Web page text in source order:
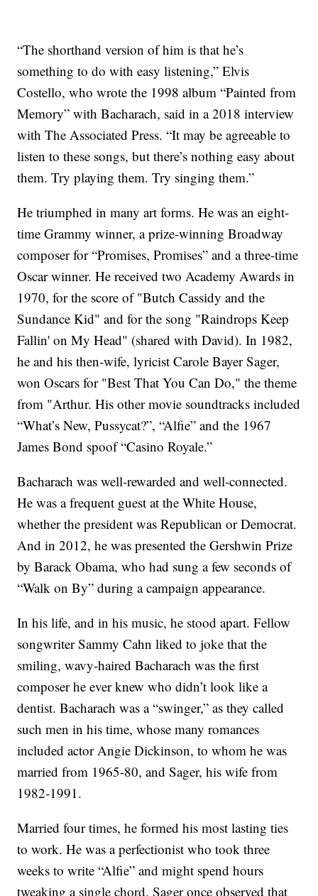
“The shorthand version of him is that he’s
something to do with easy listening,” Elvis
Costello, who wrote the 1998 album “Painted from
Memory” with Bacharach, said in a 2018 interview
with The Associated Press. “It may be agreeable to
listen to these songs, but there’s nothing easy about
them. Try playing them. Try singing them.”
He triumphed in many art forms. He was an eight-
time Grammy winner, a prize-winning Broadway
composer for “Promises, Promises” and a three-time
Oscar winner. He received two Academy Awards in
1970, for the score of "Butch Cassidy and the
Sundance Kid" and for the song "Raindrops Keep
Fallin' on My Head" (shared with David). In 1982,
he and his then-wife, lyricist Carole Bayer Sager,
won Oscars for "Best That You Can Do," the theme
from "Arthur. His other movie soundtracks included
“What’s New, Pussycat?”, “Alfie” and the 1967
James Bond spoof “Casino Royale.”
Bacharach was well-rewarded and well-connected.
He was a frequent guest at the White House,
whether the president was Republican or Democrat.
And in 2012, he was presented the Gershwin Prize
by Barack Obama, who had sung a few seconds of
“Walk on By” during a campaign appearance.
In his life, and in his music, he stood apart. Fellow
songwriter Sammy Cahn liked to joke that the
smiling, wavy-haired Bacharach was the first
composer he ever knew who didn’t look like a
dentist. Bacharach was a “swinger,” as they called
such men in his time, whose many romances
included actor Angie Dickinson, to whom he was
married from 1965-80, and Sager, his wife from
1982-1991.
Married four times, he formed his most lasting ties
to work. He was a perfectionist who took three
weeks to write “Alfie” and might spend hours
tweaking a single chord. Sager once observed that